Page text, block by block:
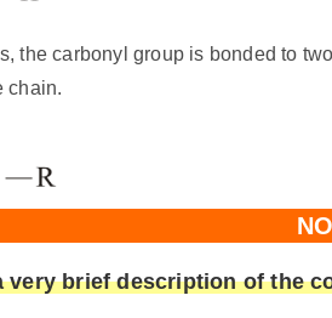
the carbonyl group is bonded to
chain.
very brief description of the